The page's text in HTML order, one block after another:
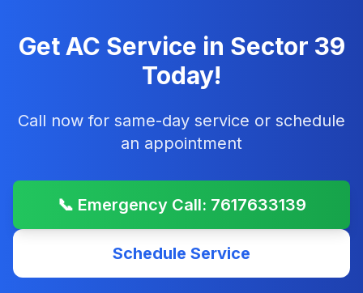
Get AC Service in Sector 39
Today!
Call now for same-day service or schedule
an appointment
📞 Emergency Call: 7617633139
Schedule Service